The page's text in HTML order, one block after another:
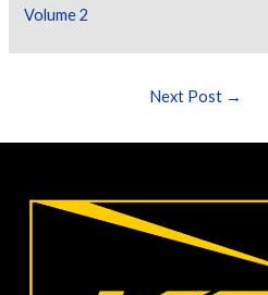
Volume 2
Next Post →